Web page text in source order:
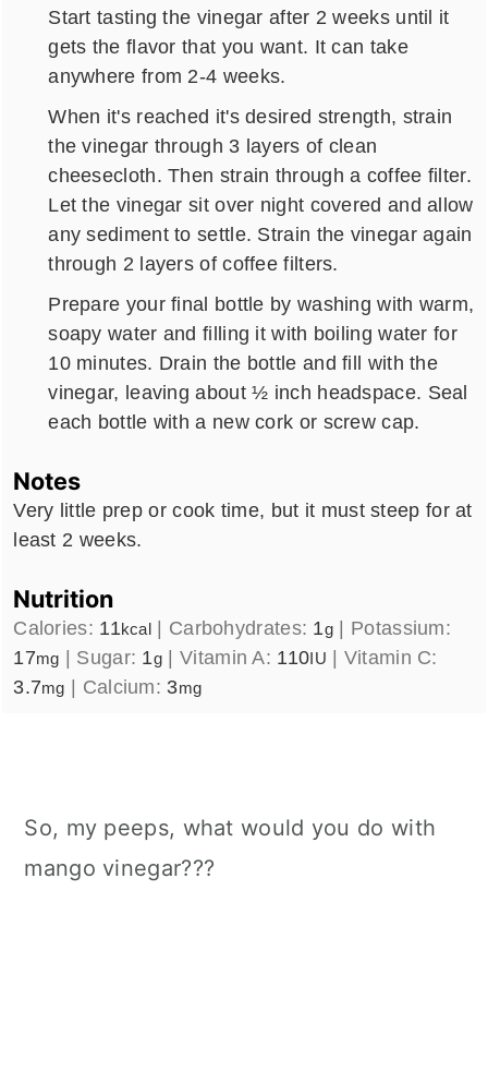
Start tasting the vinegar after 2 weeks until it
gets the flavor that you want. It can take
anywhere from 2-4 weeks.
When it's reached it's desired strength, strain
the vinegar through 3 layers of clean
cheesecloth. Then strain through a coffee filter.
Let the vinegar sit over night covered and allow
any sediment to settle. Strain the vinegar again
through 2 layers of coffee filters.
Prepare your final bottle by washing with warm,
soapy water and filling it with boiling water for
10 minutes. Drain the bottle and fill with the
vinegar, leaving about ½ inch headspace. Seal
each bottle with a new cork or screw cap.
Notes
Very little prep or cook time, but it must steep for at
least 2 weeks.
Nutrition
Calories: 11kcal | Carbohydrates: 1g | Potassium:
17mg | Sugar: 1g | Vitamin A: 110IU | Vitamin C:
3.7mg | Calcium: 3mg
So, my peeps, what would you do with
mango vinegar???